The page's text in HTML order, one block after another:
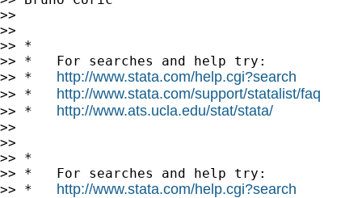
>>
>>
>> *
>> *   For searches and help try:
>> * http://www.stata.com/help.cgi?search
>> * http://www.stata.com/support/statalist/faq
>> * http://www.ats.ucla.edu/stat/stata/
>>
>>
>> *
>> *   For searches and help try:
>> * http://www.stata.com/help.cgi?search